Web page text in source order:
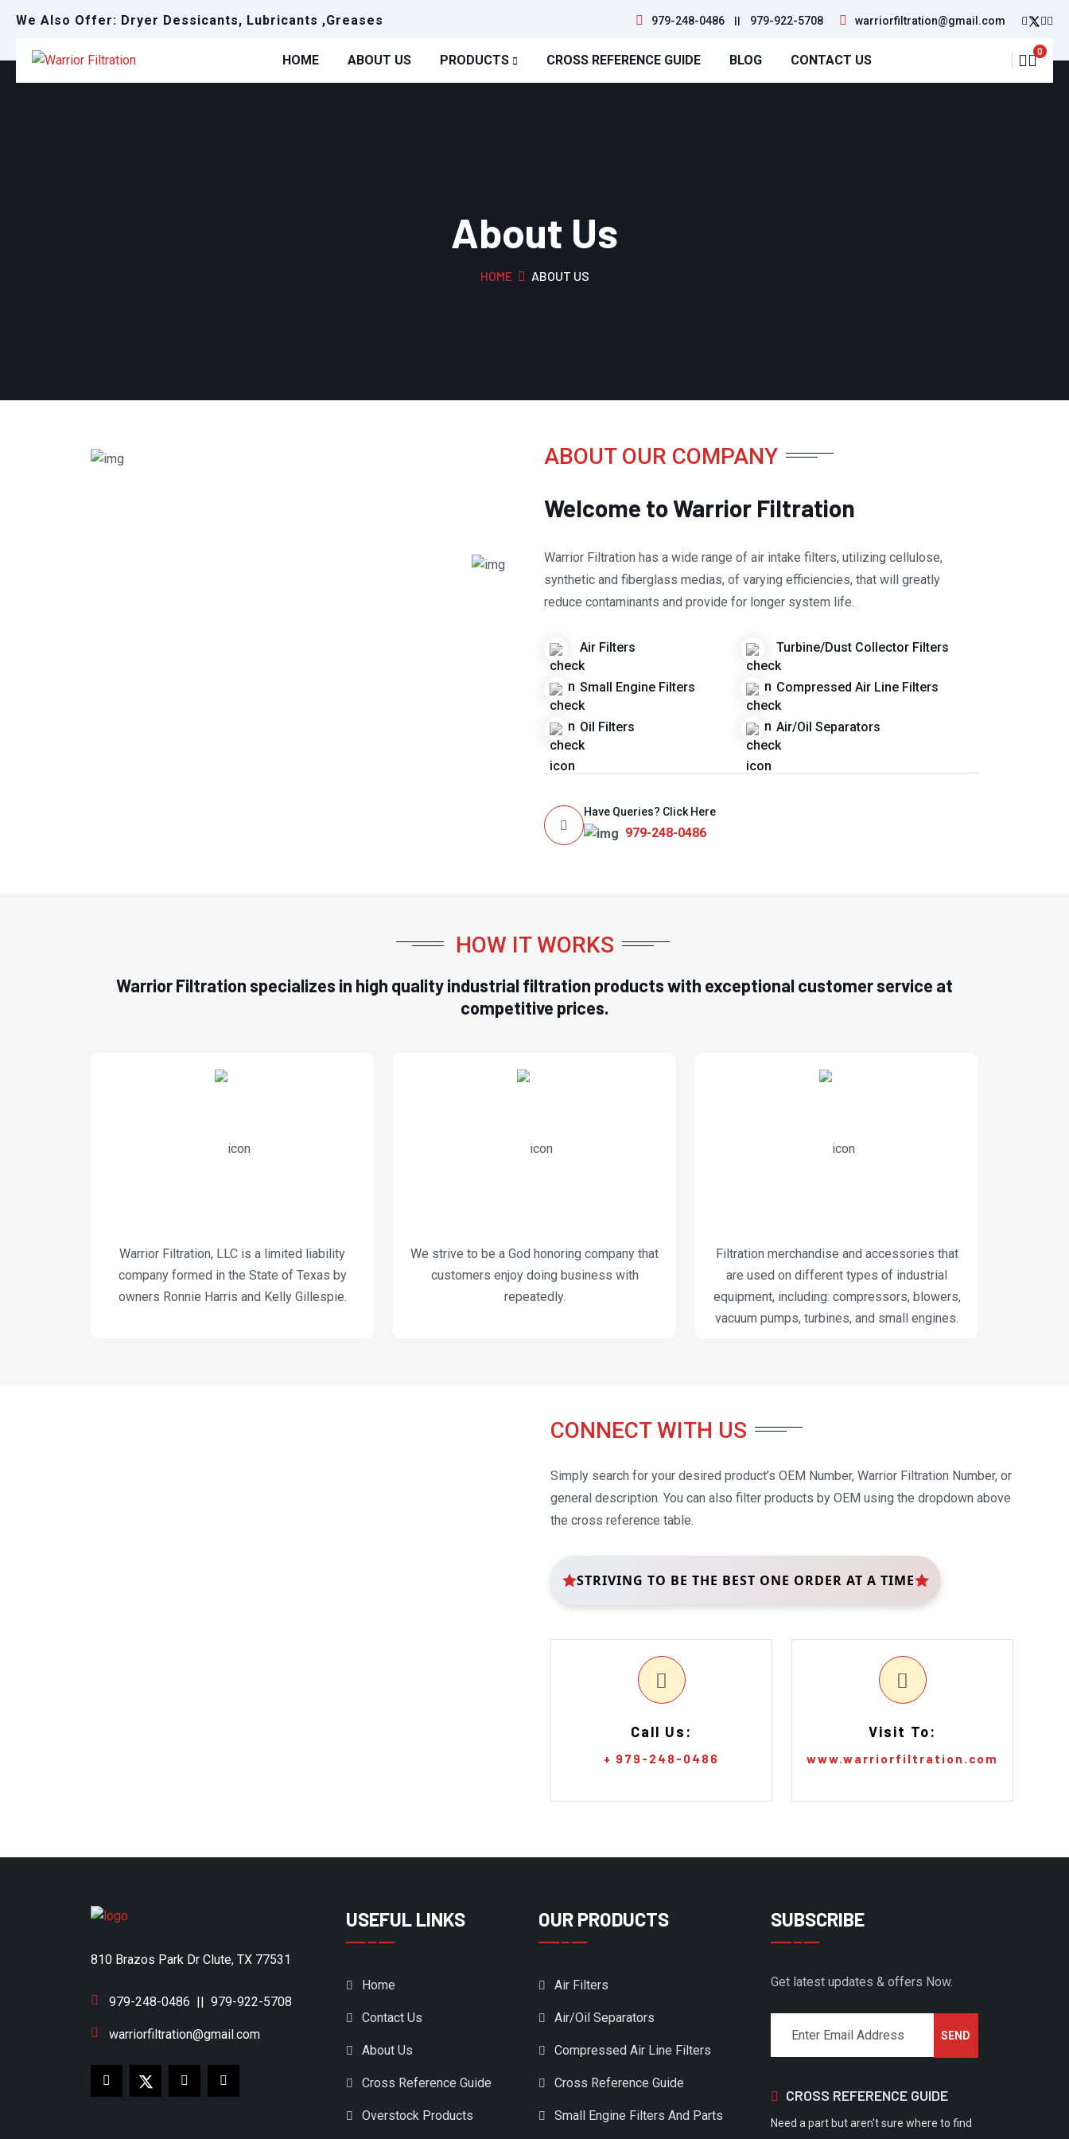
We Also Offer: Dryer Dessicants, Lubricants ,Greases 979-248-0486 || 979-922-5708 warriorfiltration@gmail.com
HOME ABOUT US PRODUCTS CROSS REFERENCE GUIDE BLOG CONTACT US
0
About Us
HOME ABOUT US
ABOUT OUR COMPANY
Welcome to Warrior Filtration
Warrior Filtration has a wide range of air intake filters, utilizing cellulose,
synthetic and fiberglass medias, of varying efficiencies, that will greatly
reduce contaminants and provide for longer system life.
Air Filters
Small Engine Filters
Oil Filters
Turbine/Dust Collector Filters
Compressed Air Line Filters
Air/Oil Separators
Have Queries? Click Here
979-248-0486
HOW IT WORKS
Warrior Filtration specializes in high quality industrial filtration products with exceptional customer service at
competitive prices.
Warrior Filtration, LLC is a limited liability
company formed in the State of Texas by
owners Ronnie Harris and Kelly Gillespie.
We strive to be a God honoring company that
customers enjoy doing business with
repeatedly.
Filtration merchandise and accessories that
are used on different types of industrial
equipment, including: compressors, blowers,
vacuum pumps, turbines, and small engines.
CONNECT WITH US
Simply search for your desired product’s OEM Number, Warrior Filtration Number, or
general description. You can also filter products by OEM using the dropdown above
the cross reference table.
STRIVING TO BE THE BEST ONE ORDER AT A TIME
Call Us:
+ 979-248-0486
Visit To:
www.warriorfiltration.com
810 Brazos Park Dr Clute, TX 77531
979-248-0486 || 979-922-5708
warriorfiltration@gmail.com
USEFUL LINKS
Home
Contact Us
About Us
Cross Reference Guide
Overstock Products
OUR PRODUCTS
Air Filters
Air/Oil Separators
Compressed Air Line Filters
Cross Reference Guide
Small Engine Filters And Parts
SUBSCRIBE
Get latest updates & offers Now.
CROSS REFERENCE GUIDE
Need a part but aren't sure where to find